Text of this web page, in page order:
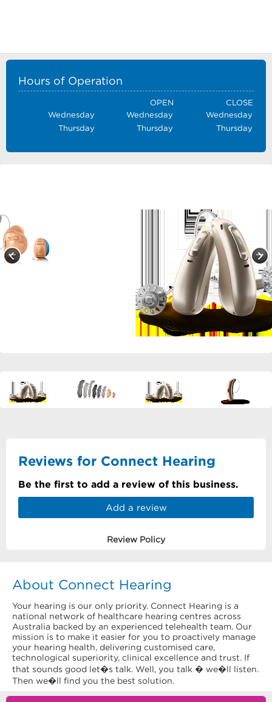
Hours of Operation
OPEN
CLOSE
Wednesday
Wednesday
Wednesday
Thursday
Thursday Thursday
Reviews for Connect Hearing
Be the first to add a review of this business.
Add a review
Review Policy
About Connect Hearing
Your hearing is our only priority. Connect Hearing is a
national network of healthcare hearing centres across
Australia backed by an experienced telehealth team. Our
mission is to make it easier for you to proactively manage
your hearing health, delivering customised care,
technological superiority, clinical excellence and trust. If
that sounds good let�s talk. Well, you talk � we�ll listen.
Then we�ll find you the best solution.